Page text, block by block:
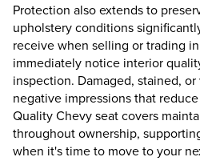
Protection also extends to
upholstery conditions
receive when selling or trading
immediately notice interior
inspection. Damaged, stained,
negative impressions that
Quality Chevy seat covers
throughout ownership,
when it's time to move to your